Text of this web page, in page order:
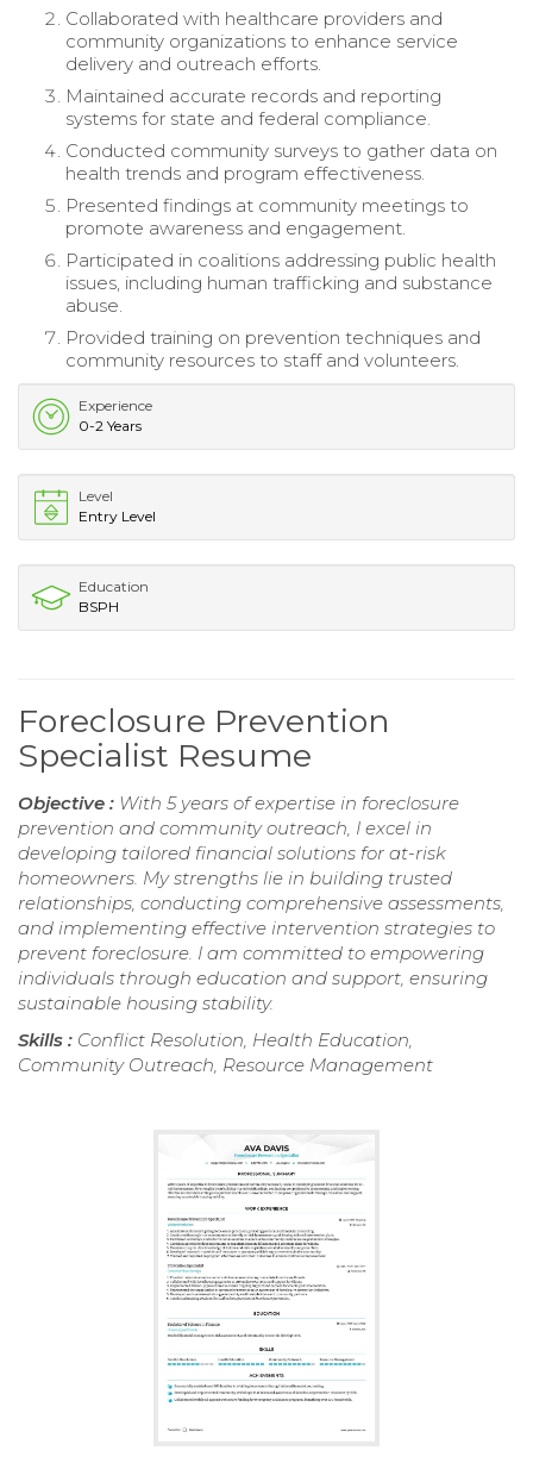
Collaborated with healthcare providers and
community organizations to enhance service
delivery and outreach efforts.
Maintained accurate records and reporting
systems for state and federal compliance.
Conducted community surveys to gather data on
health trends and program effectiveness.
Presented findings at community meetings to
promote awareness and engagement.
Participated in coalitions addressing public health
issues, including human trafficking and substance
abuse.
Provided training on prevention techniques and
community resources to staff and volunteers.
Experience
0-2 Years
Level
Entry Level
Education
BSPH
Foreclosure Prevention
Specialist Resume
Objective : With 5 years of expertise in foreclosure
prevention and community outreach, I excel in
developing tailored financial solutions for at-risk
homeowners. My strengths lie in building trusted
relationships, conducting comprehensive assessments,
and implementing effective intervention strategies to
prevent foreclosure. I am committed to empowering
individuals through education and support, ensuring
sustainable housing stability.
Skills : Conflict Resolution, Health Education,
Community Outreach, Resource Management